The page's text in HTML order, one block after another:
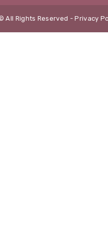
All Rights Reserved -Privacy